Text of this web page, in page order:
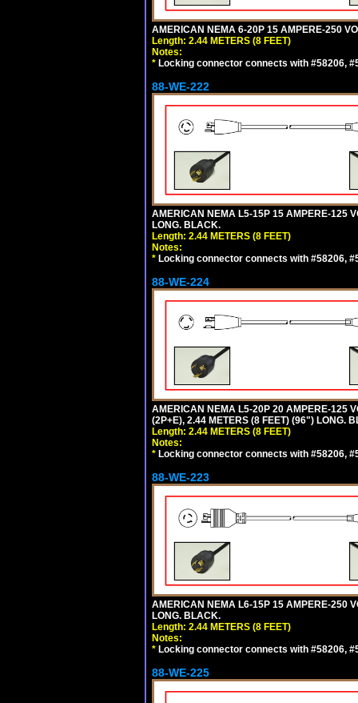
AMERICAN NEMA 6-20P 15 AMPERE-250
Length: 2.44 METERS (8 FEET)
Notes:
* Locking connector connects with #58206,
88-WE-222
AMERICAN NEMA L5-15P 15 AMPERE-125
LONG. BLACK.
Length: 2.44 METERS (8 FEET)
Notes:
* Locking connector connects with #58206,
88-WE-224
AMERICAN NEMA L5-20P 20 AMPERE-125
(2P+E), 2.44 METERS (8 FEET) (96") LONG.
Length: 2.44 METERS (8 FEET)
Notes:
* Locking connector connects with #58206,
88-WE-223
AMERICAN NEMA L6-15P 15 AMPERE-250
LONG. BLACK.
Length: 2.44 METERS (8 FEET)
Notes:
* Locking connector connects with #58206,
88-WE-225